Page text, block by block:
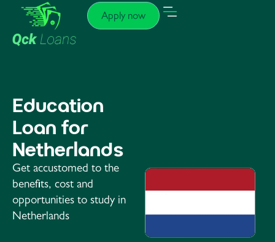
Apply now
Education
Loan for
Netherlands
Get accustomed to the
benefits, cost and
opportunities to study in
Netherlands